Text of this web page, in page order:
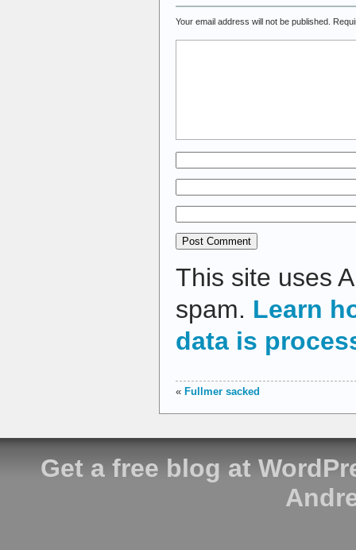
Your email address will not be published.
This site uses
spam. Learn
data is
« Fullmer sacked
Get a free blog at